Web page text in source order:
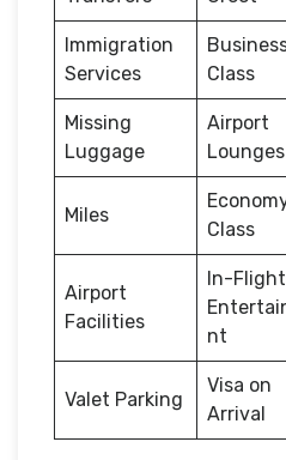
Immigration
Services
Class
Missing
Luggage
Airport
Lounges
Miles
Class
Airport
Facilities
In-Flight
nt
Valet Parking
Visa on
Arrival